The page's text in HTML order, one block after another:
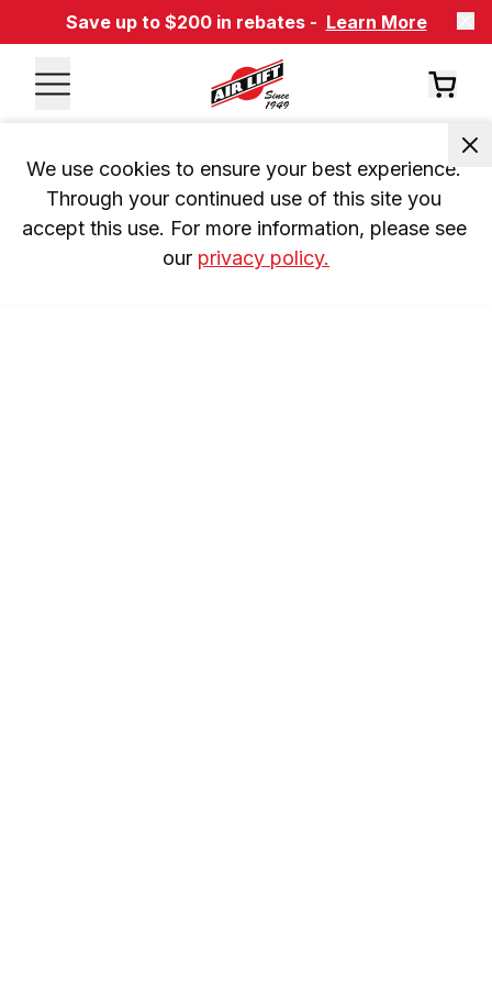
Save up to $200 in rebates - Learn More
We use cookies to ensure your best experience.
Through your continued use of this site you
accept this use. For more information, please see
our privacy policy.